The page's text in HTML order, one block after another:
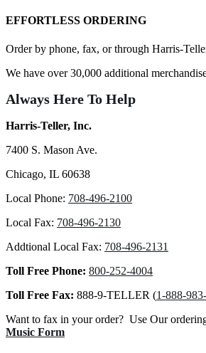
EFFORTLESS ORDERING
Order by phone, fax, or through Harris-
We have over 30,000 additional
Always Here To Help
Harris-Teller, Inc.
7400 S. Mason Ave.
Chicago, IL 60638
Local Phone: 708-496-2100
Local Fax: 708-496-2130
Addtional Local Fax: 708-496-2131
Toll Free Phone: 800-252-4004
Toll Free Fax: 888-9-TELLER (1-888-
Want to fax in your order? Use Our
Music Form